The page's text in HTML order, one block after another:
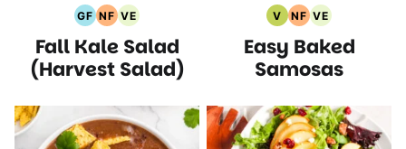
GF
Gluten
Free
Recipes
NF
Nut
Free
Recipes
VE
Vegetarian
Recipes
Fall Kale Salad
(Harvest Salad)
V
Vegan
Recipes
NF
Nut
Free
VE
Vegetarian
Recipes
Easy Baked
Samosas